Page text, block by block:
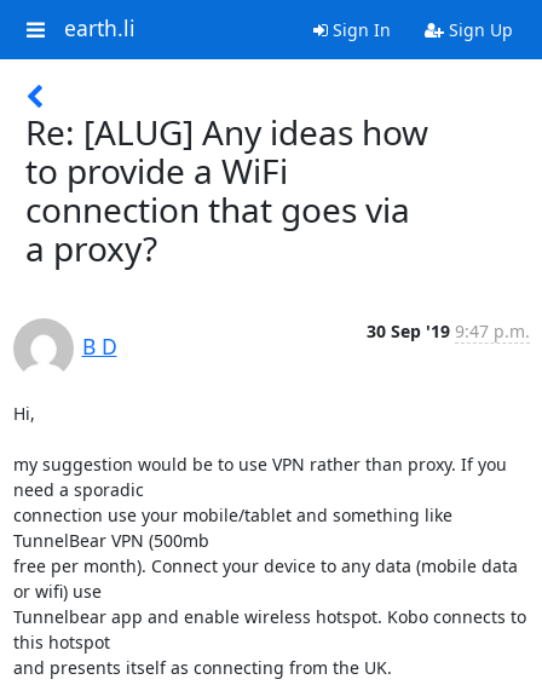
earth.li Sign In Sign Up
Re: [ALUG] Any ideas how
to provide a WiFi
connection that goes via
a proxy?
B D
30 Sep '19 9:47 p.m.
Hi,
my suggestion would be to use VPN rather than proxy. If you
need a sporadic
connection use your mobile/tablet and something like
TunnelBear VPN (500mb
free per month). Connect your device to any data (mobile data
or wifi) use
Tunnelbear app and enable wireless hotspot. Kobo connects to
this hotspot
and presents itself as connecting from the UK.